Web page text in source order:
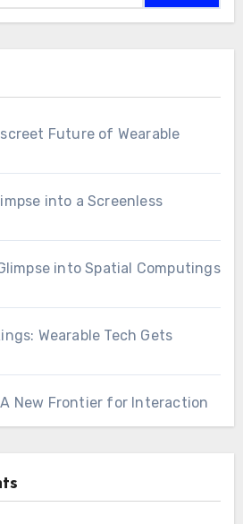
Future of Wearable
into a Screenless
into Spatial Computings
Wearable Tech Gets
New Frontier for Interaction